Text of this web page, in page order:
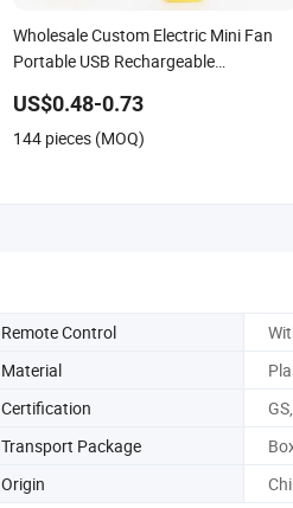
Wholesale Custom Electric Mini Fan
Portable USB Rechargeable
Summer Cooling Handheld Fan 5W
US$0.48-0.73
144 pieces (MOQ)
Remote Control
Material
Certification
Transport Package
Origin